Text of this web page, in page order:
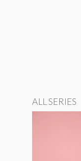
ALL SERIES